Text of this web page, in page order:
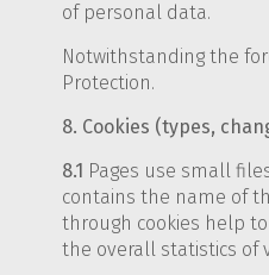
of personal data.
Notwithstanding the
Protection.
8. Cookies (types,
8.1 Pages use small
contains the name of
through cookies help
the overall statistics of